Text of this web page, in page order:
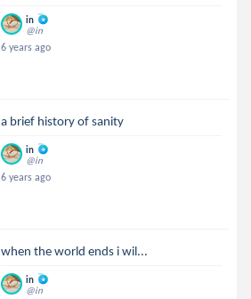
in
@in
6 years ago
a brief history of sanity
in
@in
6 years ago
when the world ends i wil...
in
@in